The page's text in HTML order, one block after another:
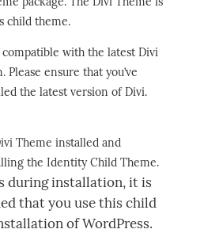
child theme.
with the latest Divi
Please ensure that you’ve
the latest version of Divi.
Theme installed and
the Identity Child Theme.
during installation, it is
that you use this child
of WordPress.